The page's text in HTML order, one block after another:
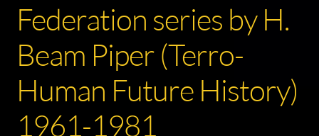
Federation series by H.
Beam Piper (Terro-
Human Future History)
1961-1981